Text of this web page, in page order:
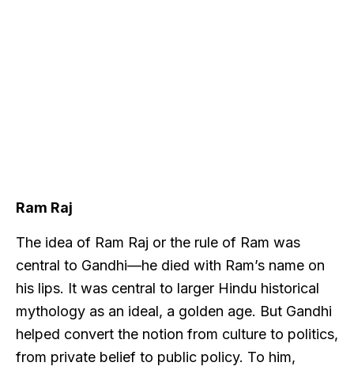
Ram Raj
The idea of Ram Raj or the rule of Ram was
central to Gandhi—he died with Ram’s name on
his lips. It was central to larger Hindu historical
mythology as an ideal, a golden age. But Gandhi
helped convert the notion from culture to politics,
from private belief to public policy. To him,